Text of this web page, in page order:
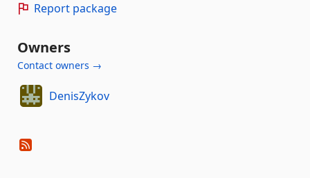
Report package
Owners
Contact owners →
DenisZykov